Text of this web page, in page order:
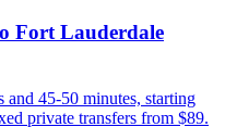
Fort Lauderdale
45-50 minutes, starting
private transfers from $89.